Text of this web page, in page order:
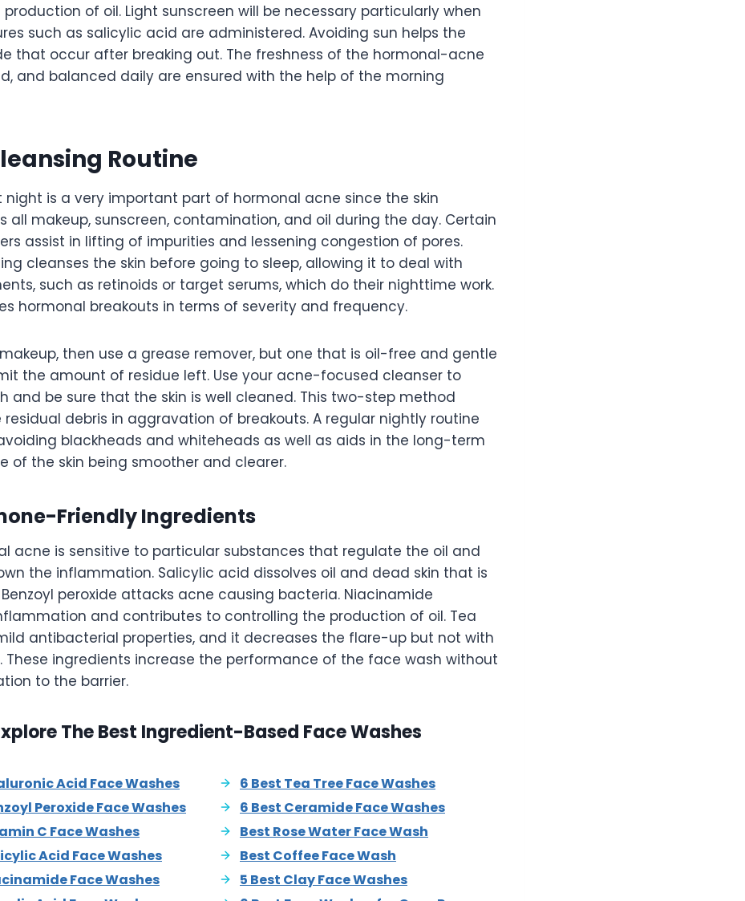
of oil. Light sunscreen will be necessary particularly when
such as salicylic acid are administered. Avoiding sun helps the
that occur after breaking out. The freshness of the hormonal-acne
and balanced daily are ensured with the help of the morning
Routine
night is a very important part of hormonal acne since the skin
all makeup, sunscreen, contamination, and oil during the day. Certain
assist in lifting of impurities and lessening congestion of pores.
cleanses the skin before going to sleep, allowing it to deal with
such as retinoids or target serums, which do their nighttime work.
hormonal breakouts in terms of severity and frequency.
then use a grease remover, but one that is oil-free and gentle
the amount of residue left. Use your acne-focused cleanser to
and be sure that the skin is well cleaned. This two-step method
residual debris in aggravation of breakouts. A regular nightly routine
blackheads and whiteheads as well as aids in the long-term
of the skin being smoother and clearer.
Friendly Ingredients
acne is sensitive to particular substances that regulate the oil and
the inflammation. Salicylic acid dissolves oil and dead skin that is
peroxide attacks acne causing bacteria. Niacinamide
and contributes to controlling the production of oil. Tea
antibacterial properties, and it decreases the flare-up but not with
These ingredients increase the performance of the face wash without
to the barrier.
The Best Ingredient-Based Face Washes
Acid Face Washes
Peroxide Face Washes
C Face Washes
Acid Face Washes
Face Washes
6 Best Tea Tree Face Washes
6 Best Ceramide Face Washes
Best Rose Water Face Wash
Best Coffee Face Wash
5 Best Clay Face Washes